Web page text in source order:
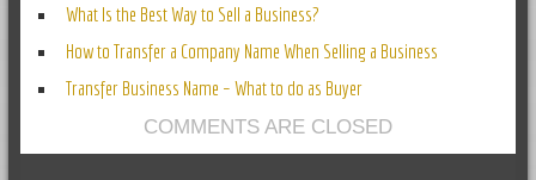
What Is the Best Way to Sell a Business?
How to Transfer a Company Name When Selling a Business
Transfer Business Name – What to do as Buyer
COMMENTS ARE CLOSED